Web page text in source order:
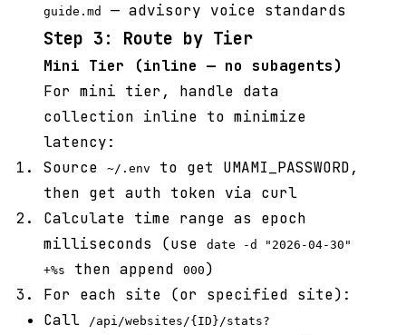
guide.md
— advisory voice standards
Step 3: Route by Tier
Mini Tier (inline — no subagents)
For mini tier, handle data
collection inline to minimize
latency:
Source
~/.env
to get UMAMI_PASSWORD,
then get auth token via curl
Calculate time range as epoch
milliseconds (use
date -d "2026-04-30"
+%s
then append 000 )
For each site (or specified site):
Call
/api/websites/{ID}/stats?